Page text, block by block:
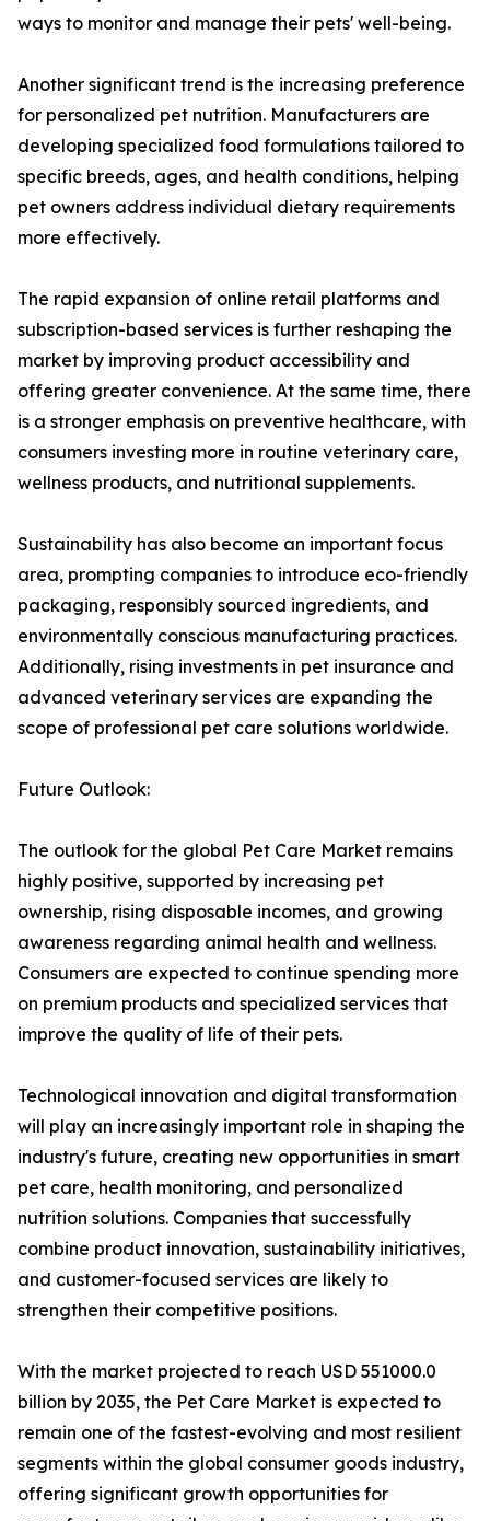
ways to monitor and manage their pets' well-being.
Another significant trend is the increasing preference
for personalized pet nutrition. Manufacturers are
developing specialized food formulations tailored to
specific breeds, ages, and health conditions, helping
pet owners address individual dietary requirements
more effectively.
The rapid expansion of online retail platforms and
subscription-based services is further reshaping the
market by improving product accessibility and
offering greater convenience. At the same time, there
is a stronger emphasis on preventive healthcare, with
consumers investing more in routine veterinary care,
wellness products, and nutritional supplements.
Sustainability has also become an important focus
area, prompting companies to introduce eco-friendly
packaging, responsibly sourced ingredients, and
environmentally conscious manufacturing practices.
Additionally, rising investments in pet insurance and
advanced veterinary services are expanding the
scope of professional pet care solutions worldwide.
Future Outlook:
The outlook for the global Pet Care Market remains
highly positive, supported by increasing pet
ownership, rising disposable incomes, and growing
awareness regarding animal health and wellness.
Consumers are expected to continue spending more
on premium products and specialized services that
improve the quality of life of their pets.
Technological innovation and digital transformation
will play an increasingly important role in shaping the
industry's future, creating new opportunities in smart
pet care, health monitoring, and personalized
nutrition solutions. Companies that successfully
combine product innovation, sustainability initiatives,
and customer-focused services are likely to
strengthen their competitive positions.
With the market projected to reach USD 551000.0
billion by 2035, the Pet Care Market is expected to
remain one of the fastest-evolving and most resilient
segments within the global consumer goods industry,
offering significant growth opportunities for